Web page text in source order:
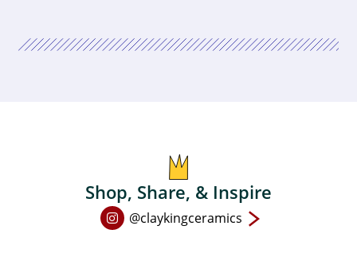
Shop, Share, & Inspire
Open
@claykingceramics